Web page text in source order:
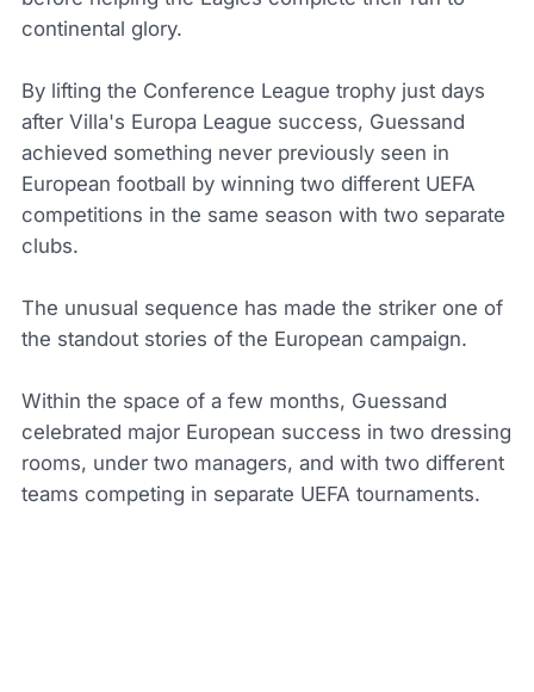
continental glory.
By lifting the Conference League trophy just days
after Villa's Europa League success, Guessand
achieved something never previously seen in
European football by winning two different UEFA
competitions in the same season with two separate
clubs.
The unusual sequence has made the striker one of
the standout stories of the European campaign.
Within the space of a few months, Guessand
celebrated major European success in two dressing
rooms, under two managers, and with two different
teams competing in separate UEFA tournaments.